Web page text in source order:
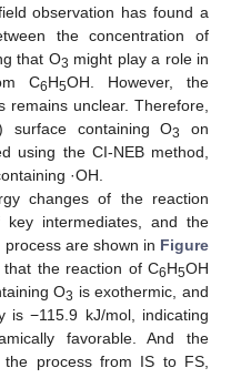
observation has found a
the concentration of
that O3 might play a role in
C6H5OH. However, the
remains unclear. Therefore,
surface containing O3
on
using the CI-NEB method,
·OH.
changes of the reaction
intermediates, and the
are shown in Figure
the reaction of C6H5OH
O3 is exothermic, and
is −115.9 kJ/mol, indicating
favorable. And the
the process from IS to FS,